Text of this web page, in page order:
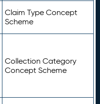
Claim Type Concept
Scheme
Collection Category
Concept Scheme